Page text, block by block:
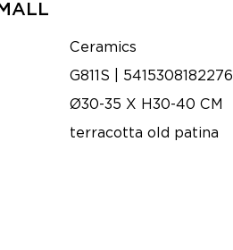
Ceramics
G811S | 5415308182276
Ø30-35 X H30-40 CM
terracotta old patina